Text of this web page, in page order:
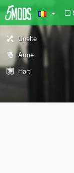
Unelte
Arme
Harti